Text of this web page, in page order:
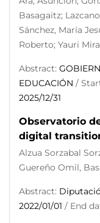
Basagaitz;
Sánchez, María
Roberto; Yauri
Abstract:
EDUCACIÓN /
2025/12/31
Observatorio
digital
Alzua Sorzabal
Guereño Omil,
Abstract:
2022/01/01 / End